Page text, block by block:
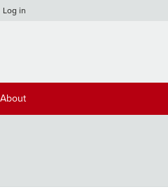
Log in
About